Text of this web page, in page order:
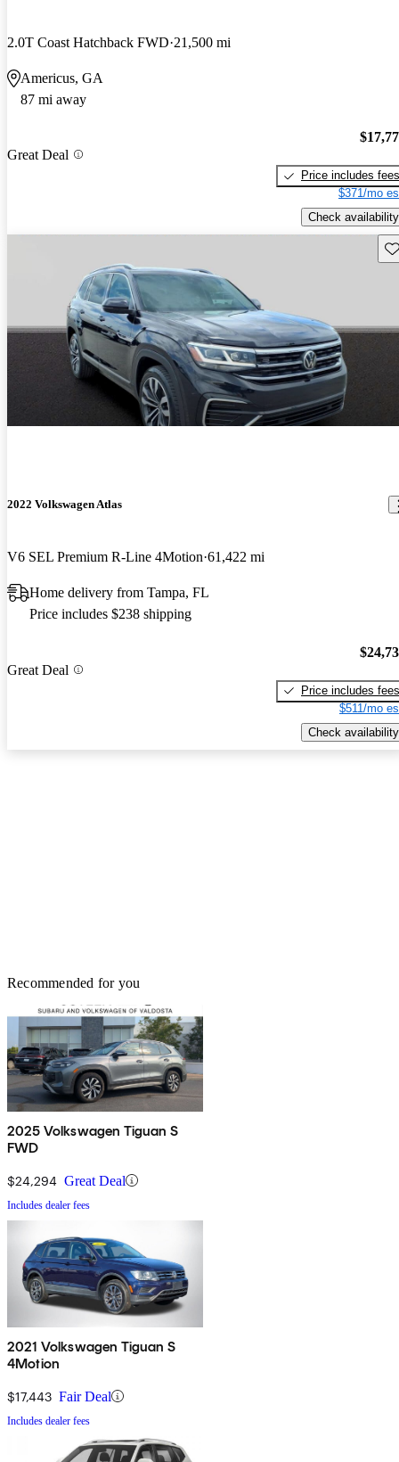
2.0T Coast Hatchback FWD 21,500 mi
Americus, GA
87 mi away
Great Deal
Price includes fees
$371/mo
Check availability
2022 Volkswagen Atlas
V6 SEL Premium R-Line 4Motion 61,422 mi
Home delivery from Tampa, FL
Price includes $238 shipping
Great Deal
Price includes fees
$511/mo
Check availability
Recommended for you
2025 Volkswagen Tiguan S
FWD
$24,294 Great Deal
Includes dealer fees
2021 Volkswagen Tiguan S
4Motion
$17,443 Fair Deal
Includes dealer fees